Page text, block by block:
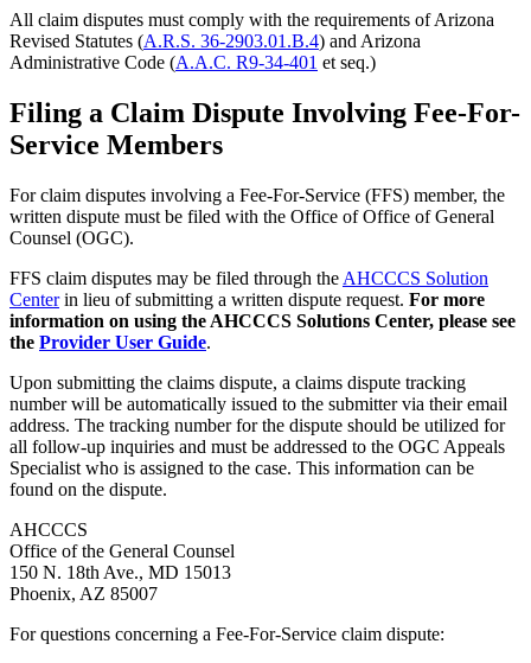
All claim disputes must comply with the requirements of Arizona
Revised Statutes (A.R.S. 36-2903.01.B.4) and Arizona
Administrative Code (A.A.C. R9-34-401 et seq.)
Filing a Claim Dispute Involving Fee-For-
Service Members
For claim disputes involving a Fee-For-Service (FFS) member, the
written dispute must be filed with the Office of Office of General
Counsel (OGC).
FFS claim disputes may be filed through the AHCCCS Solution
Centerin lieu of submitting a written dispute request. For more
information on using the AHCCCS Solutions Center, please see
the Provider User Guide.
Upon submitting the claims dispute, a claims dispute tracking
number will be automatically issued to the submitter via their email
address. The tracking number for the dispute should be utilized for
all follow-up inquiries and must be addressed to the OGC Appeals
Specialist who is assigned to the case. This information can be
found on the dispute.
AHCCCS
Office of the General Counsel
150 N. 18th Ave., MD 15013
Phoenix, AZ 85007
For questions concerning a Fee-For-Service claim dispute: